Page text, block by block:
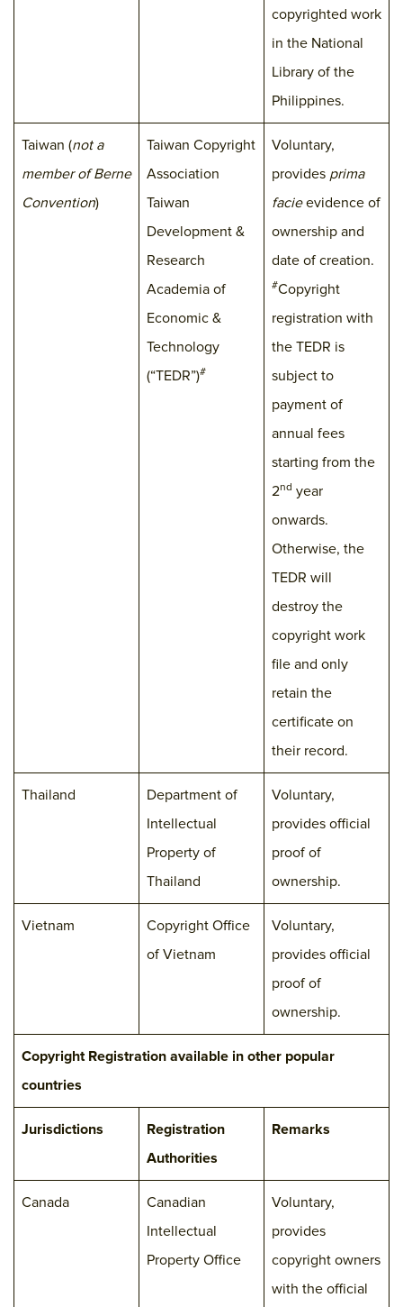
copyrighted work
in the National
Library of the
Philippines.
Taiwan (not a
member of Berne
Convention)
Taiwan Copyright
Association
Taiwan
Development &
Research
Academia of
Economic &
Technology
(“TEDR”)#
Voluntary,
provides prima
facieevidence of
ownership and
date of creation.
#Copyright
registration with
the TEDR is
subject to
payment of
annual fees
starting from the
2nd year
onwards.
Otherwise, the
TEDR will
destroy the
copyright work
file and only
retain the
certificate on
their record.
Thailand
Department of
Intellectual
Property of
Thailand
Voluntary,
provides official
proof of
ownership.
Vietnam
Copyright Office
of Vietnam
Voluntary,
provides official
proof of
ownership.
Copyright Registration available in other popular
countries
Jurisdictions
Registration
Authorities
Remarks
Canada
Canadian
Intellectual
Property Office
Voluntary,
provides
copyright owners
with the official